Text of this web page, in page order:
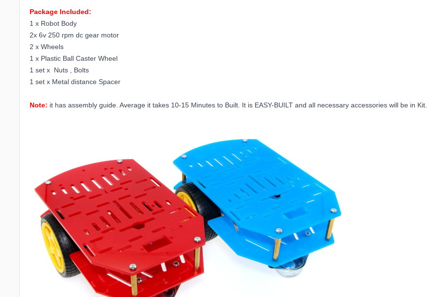
Package Included:
1 x Robot Body
2x 6v 250 rpm dc gear motor
2 x Wheels
1 x Plastic Ball Caster Wheel
1 set x Nuts , Bolts
1 set x Metal distance Spacer
Note: it has assembly guide. Average it takes 10-15 Minutes to Built. It is EASY-BUILT and all necessary accessories will be in Kit.